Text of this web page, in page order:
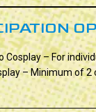
Cosplay – For
– Minimum of 2